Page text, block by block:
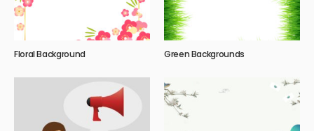
Floral Background Green Backgrounds